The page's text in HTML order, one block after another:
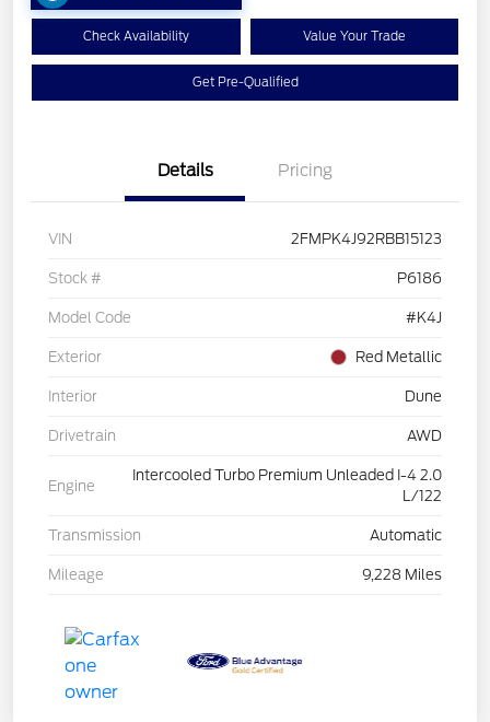
Check Availability Value Your Trade
Get Pre-Qualified
Details Pricing
VIN 2FMPK4J92RBB15123
Stock # P6186
Model Code #K4J
Exterior Red Metallic
Interior Dune
Drivetrain AWD
Engine
Intercooled Turbo Premium Unleaded I-4 2.0
L/122
Transmission Automatic
Mileage 9,228 Miles